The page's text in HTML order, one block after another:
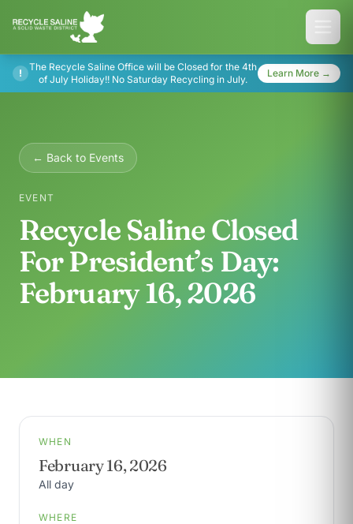
!
The Recycle Saline Office will be Closed for the 4th
of July Holiday!! No Saturday Recycling in July.
Learn More →
← Back to Events
EVENT
Recycle Saline Closed
For President’s Day:
February 16, 2026
WHEN
February 16, 2026
All day
WHERE